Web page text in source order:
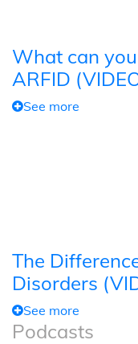
What can
ARFID
See more
The
Disorders
See more
Podcasts